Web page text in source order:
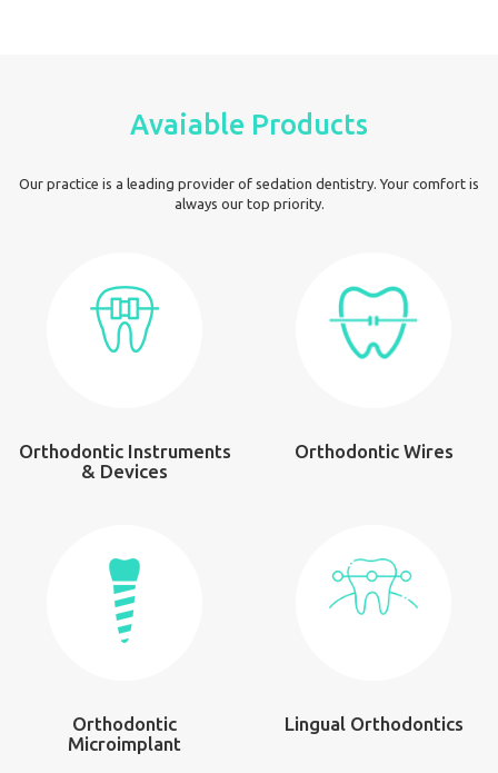
Avaiable Products
Our practice is a leading provider of sedation dentistry. Your comfort is
always our top priority.
Orthodontic Instruments
& Devices
Orthodontic Wires
Orthodontic
Microimplant
Lingual Orthodontics